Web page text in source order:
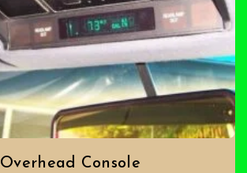
Overhead Console